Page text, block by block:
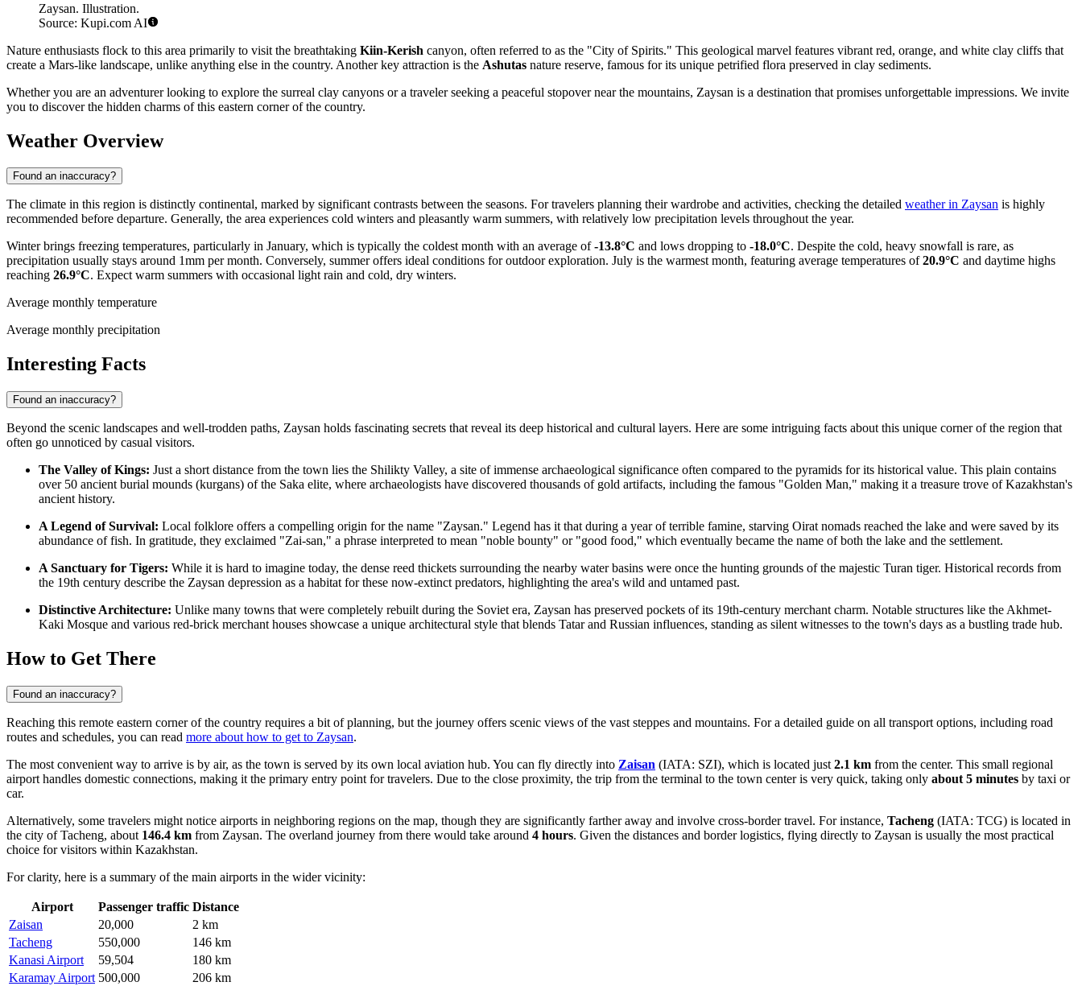
Zaysan. Illustration.
Source: Kupi.com AI
Nature enthusiasts flock to this area primarily to visit the breathtaking Kiin-Kerish canyon, often referred to as the "City of Spirits." This geological marvel features vibrant red, orange, and white clay cliffs that
create a Mars-like landscape, unlike anything else in the country. Another key attraction is the Ashutas nature reserve, famous for its unique petrified flora preserved in clay sediments.
Whether you are an adventurer looking to explore the surreal clay canyons or a traveler seeking a peaceful stopover near the mountains, Zaysan is a destination that promises unforgettable impressions. We invite
you to discover the hidden charms of this eastern corner of the country.
Weather Overview
Found an inaccuracy?
The climate in this region is distinctly continental, marked by significant contrasts between the seasons. For travelers planning their wardrobe and activities, checking the detailed weather in Zaysan is highly
recommended before departure. Generally, the area experiences cold winters and pleasantly warm summers, with relatively low precipitation levels throughout the year.
Winter brings freezing temperatures, particularly in January, which is typically the coldest month with an average of-13.8°C and lows dropping to -18.0°C. Despite the cold, heavy snowfall is rare, as
precipitation usually stays around 1mm per month. Conversely, summer offers ideal conditions for outdoor exploration. July is the warmest month, featuring average temperatures of20.9°C and daytime highs
reaching 26.9°C. Expect warm summers with occasional light rain and cold, dry winters.
Average monthly temperature
Average monthly precipitation
Interesting Facts
Found an inaccuracy?
Beyond the scenic landscapes and well-trodden paths, Zaysan holds fascinating secrets that reveal its deep historical and cultural layers. Here are some intriguing facts about this unique corner of the region that
often go unnoticed by casual visitors.
The Valley of Kings: Just a short distance from the town lies the Shilikty Valley, a site of immense archaeological significance often compared to the pyramids for its historical value. This plain contains
over 50 ancient burial mounds (kurgans) of the Saka elite, where archaeologists have discovered thousands of gold artifacts, including the famous "Golden Man," making it a treasure trove ofKazakhstan's
ancient history.
A Legend of Survival: Local folklore offers a compelling origin for the name "Zaysan." Legend has it that during a year of terrible famine, starving Oirat nomads reached the lake and were saved by its
abundance of fish. In gratitude, they exclaimed "Zai-san," a phrase interpreted to mean "noble bounty" or "good food," which eventually became the name of both the lake and the settlement.
A Sanctuary for Tigers: While it is hard to imagine today, the dense reed thickets surrounding the nearby water basins were once the hunting grounds of the majestic Turan tiger. Historical records from
the 19th century describe the Zaysan depression as a habitat for these now-extinct predators, highlighting the area's wild and untamed past.
Distinctive Architecture: Unlike many towns that were completely rebuilt during the Soviet era, Zaysan has preserved pockets of its 19th-century merchant charm. Notable structures like the Akhmet-
Kaki Mosque and various red-brick merchant houses showcase a unique architectural style that blends Tatar and Russian influences, standing as silent witnesses to the town's days as a bustling trade hub.
How to Get There
Found an inaccuracy?
Reaching this remote eastern corner of the country requires a bit of planning, but the journey offers scenic views of the vast steppes and mountains. For a detailed guide on all transport options, including road
routes and schedules, you can read more about how to get to Zaysan.
The most convenient way to arrive is by air, as the town is served by its own local aviation hub. You can fly directly into Zaisan (IATA: SZI), which is located just 2.1 km from the center. This small regional
airport handles domestic connections, making it the primary entry point for travelers. Due to the close proximity, the trip from the terminal to the town center is very quick, taking only about 5 minutes by taxi or
car.
Alternatively, some travelers might notice airports in neighboring regions on the map, though they are significantly farther away and involve cross-border travel. For instance, Tacheng (IATA: TCG) is located in
the city of Tacheng, about 146.4 km from Zaysan. The overland journey from there would take around 4 hours. Given the distances and border logistics, flying directly to Zaysan is usually the most practical
choice for visitors within Kazakhstan.
For clarity, here is a summary of the main airports in the wider vicinity:
Airport Passenger traffic Distance
Zaisan
20,000
2 km
Tacheng
550,000
146 km
Kanasi Airport
59,504
180 km
Karamay Airport 500,000
206 km